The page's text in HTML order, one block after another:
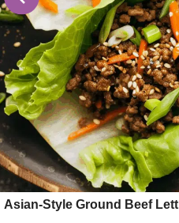
Asian-Style Ground Beef